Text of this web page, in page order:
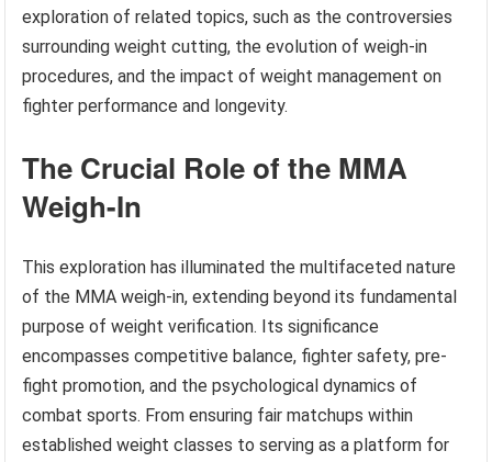
exploration of related topics, such as the controversies
surrounding weight cutting, the evolution of weigh-in
procedures, and the impact of weight management on
fighter performance and longevity.
The Crucial Role of the MMA
Weigh-In
This exploration has illuminated the multifaceted nature
of the MMA weigh-in, extending beyond its fundamental
purpose of weight verification. Its significance
encompasses competitive balance, fighter safety, pre-
fight promotion, and the psychological dynamics of
combat sports. From ensuring fair matchups within
established weight classes to serving as a platform for